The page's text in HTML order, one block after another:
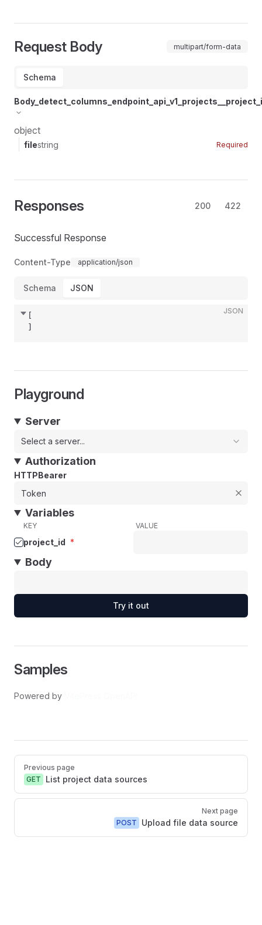
Request Body multipart/form-data
Schema
object
filestring Required
Responses 200 422
Successful Response
Content-Type application/json
Schema JSON
JSON
[
]
Playground
Server
Select a server...
Authorization
HTTPBearer
Variables
KEY VALUE
project_id *
Body
Try it out
Samples
Powered by
Pager
Previous page
GET
List project data sources
Next page
POST
Upload file data source